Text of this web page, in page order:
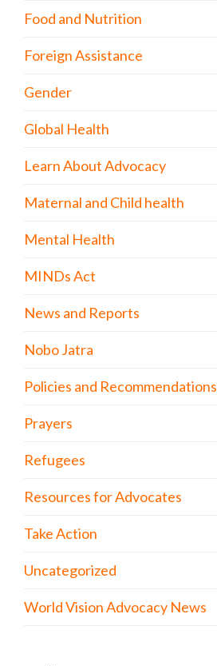
Food and Nutrition
Foreign Assistance
Gender
Global Health
Learn About Advocacy
Maternal and Child health
Mental Health
MINDs Act
News and Reports
Nobo Jatra
Policies and Recommendations
Prayers
Refugees
Resources for Advocates
Take Action
Uncategorized
World Vision Advocacy News